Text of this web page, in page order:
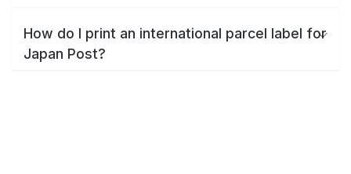
How do I print an international parcel label for
Japan Post?